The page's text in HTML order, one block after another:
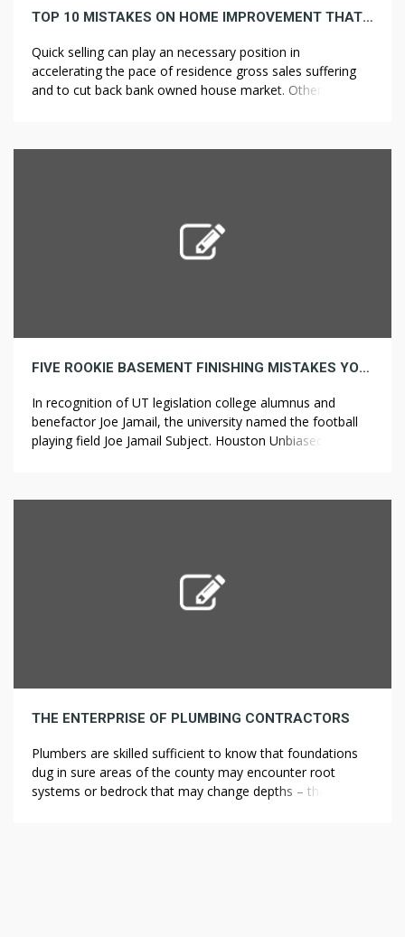
TOP 10 MISTAKES ON HOME IMPROVEMENT THAT YOU CAN EASLILY APPROPRIATE TODAY
Quick selling can play an necessary position in
accelerating the pace of residence gross sales suffering
and to cut back bank owned house market. Others served
Most will provide free inspections and estimates on large
FIVE ROOKIE BASEMENT FINISHING MISTAKES YOU CAN REPAIR IMMEDIATELY
In recognition of UT legislation college alumnus and
benefactor Joe Jamail, the university named the football
playing field Joe Jamail Subject. Houston Unbiased College
throughout from the downtown core), and features over
THE ENTERPRISE OF PLUMBING CONTRACTORS
Plumbers are skilled sufficient to know that foundations
dug in sure areas of the county may encounter root
systems or bedrock that may change depths – that